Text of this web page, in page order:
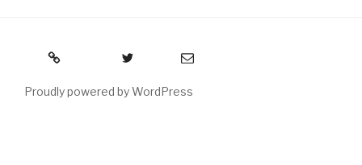
RSS Email
Proudly powered by WordPress